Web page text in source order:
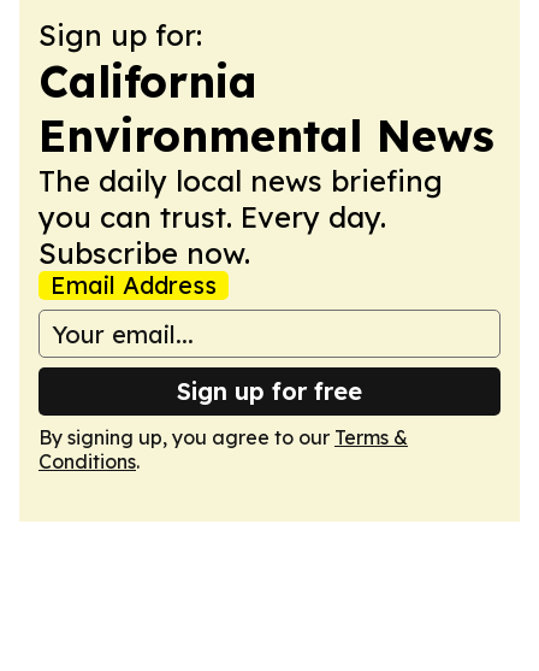
Sign up for:
California
Environmental News
The daily local news briefing
you can trust. Every day.
Subscribe now.
Email Address
Sign up for free
By signing up, you agree to our Terms &
Conditions.